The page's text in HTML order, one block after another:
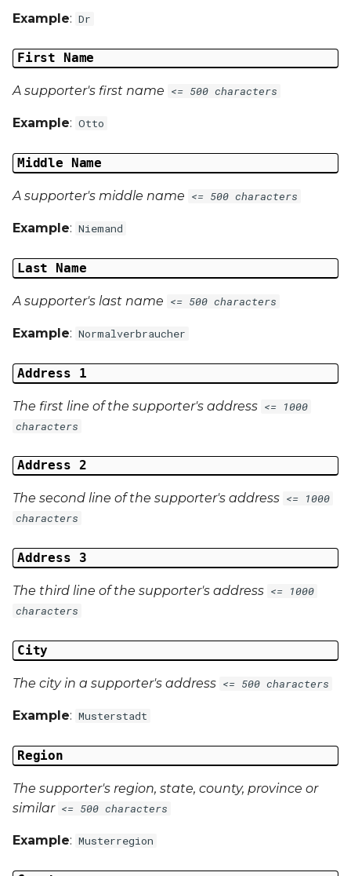
Example: Dr
First Name
A supporter's first name <= 500 characters
Example: Otto
Middle Name
A supporter's middle name <= 500 characters
Example: Niemand
Last Name
A supporter's last name <= 500 characters
Example: Normalverbraucher
Address 1
The first line of the supporter's address <= 1000
characters
Address 2
The second line of the supporter's address <= 1000
characters
Address 3
The third line of the supporter's address <= 1000
characters
City
The city in a supporter's address <= 500 characters
Example: Musterstadt
Region
The supporter's region, state, county, province or
similar <= 500 characters
Example: Musterregion